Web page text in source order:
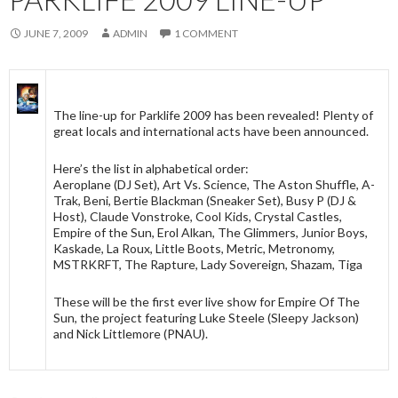
JUNE 7, 2009 ADMIN 1 COMMENT
The line-up for Parklife 2009 has been revealed! Plenty of
great locals and international acts have been announced.
Here’s the list in alphabetical order:
Aeroplane (DJ Set), Art Vs. Science, The Aston Shuffle, A-
Trak, Beni, Bertie Blackman (Sneaker Set), Busy P (DJ &
Host), Claude Vonstroke, Cool Kids, Crystal Castles,
Empire of the Sun, Erol Alkan, The Glimmers, Junior Boys,
Kaskade, La Roux, Little Boots, Metric, Metronomy,
MSTRKRFT, The Rapture, Lady Sovereign, Shazam, Tiga
These will be the first ever live show for Empire Of The
Sun, the project featuring Luke Steele (Sleepy Jackson)
and Nick Littlemore (PNAU).